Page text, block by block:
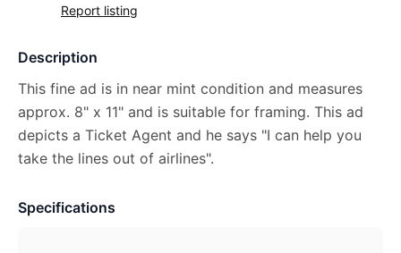
Report listing
Description
This fine ad is in near mint condition and measures
approx. 8" x 11" and is suitable for framing. This ad
depicts a Ticket Agent and he says "I can help you
take the lines out of airlines".
Specifications